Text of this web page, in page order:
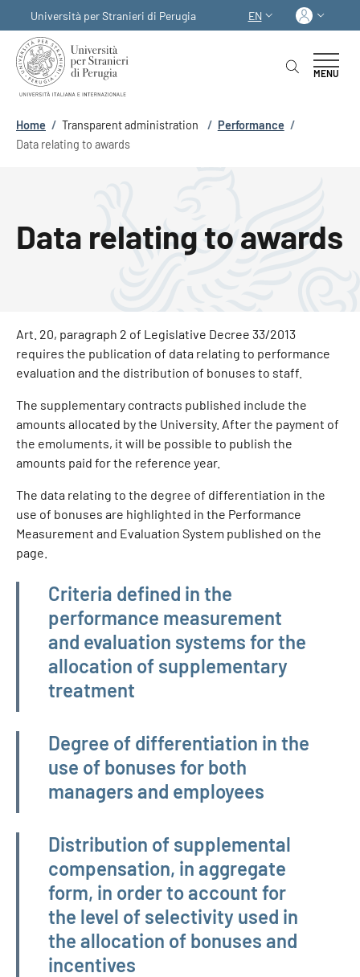
Università per Stranieri di Perugia
LANGUAGE
EN Log
MENU
Breadcrumb
Home / Transparent administration / Performance /
Data relating to awards
Data relating to awards
Art. 20, paragraph 2 of Legislative Decree 33/2013
requires the publication of data relating to performance
evaluation and the distribution of bonuses to staff.
The supplementary contracts published include the
amounts allocated by the University. After the payment of
the emoluments, it will be possible to publish the
amounts paid for the reference year.
The data relating to the degree of differentiation in the
use of bonuses are highlighted in the Performance
Measurement and Evaluation System published on the
page.
Amministrazione trasparente
Criteria defined in the
performance measurement
and evaluation systems for the
allocation of supplementary
treatment
Degree of differentiation in the
use of bonuses for both
managers and employees
Distribution of supplemental
compensation, in aggregate
form, in order to account for
the level of selectivity used in
the allocation of bonuses and
incentives